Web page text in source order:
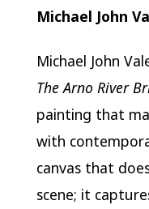
Michael John
Michael John
The Arno River
painting that
with
canvas that
scene; it